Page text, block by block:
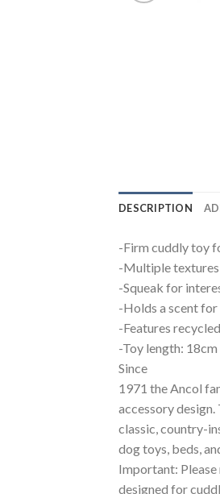
DESCRIPTION
-Firm cuddly toy
-Multiple
-Squeak for
-Holds a scent
-Features
-Toy length: 18cm
Since
1971 the Ancol
accessory
classic, country-
dog toys, beds,
Important:
designed for